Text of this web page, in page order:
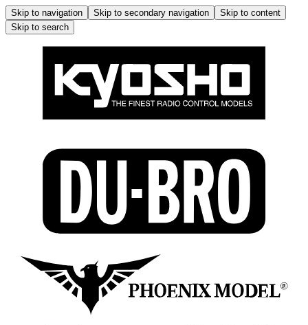
Skip to navigation Skip to secondary navigation
Skip to content
Skip to search